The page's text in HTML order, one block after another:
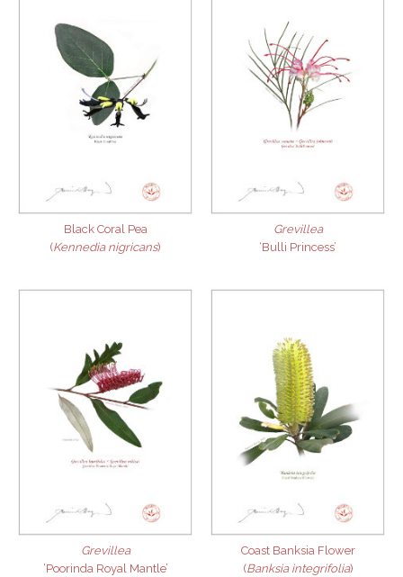
Black Coral Pea
(Kennedia nigricans)
Grevillea
‘Bulli Princess’
Grevillea
‘Poorinda Royal Mantle’
Coast Banksia Flower
(Banksia integrifolia)